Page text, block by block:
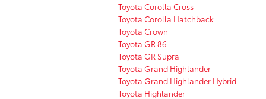
Toyota Corolla Cross
Toyota Corolla Hatchback
Toyota Crown
Toyota GR 86
Toyota GR Supra
Toyota Grand Highlander
Toyota Grand Highlander Hybrid
Toyota Highlander